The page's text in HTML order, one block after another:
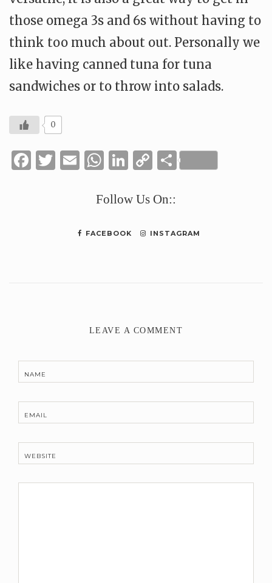
those omega 3s and 6s without having to
think too much about out. Personally we
like having canned tuna for tuna
sandwiches or to throw into salads.
0
Facebook
Twitter
Email
WhatsApp
LinkedIn
CopyShare
Follow Us On::
FACEBOOK INSTAGRAM
LEAVE A COMMENT
NAME
EMAIL
WEBSITE